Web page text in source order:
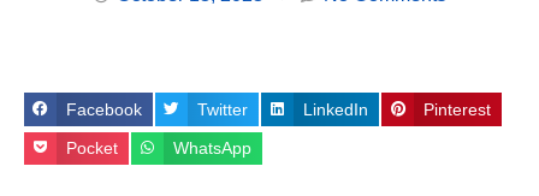
Facebook Twitter LinkedIn Pinterest
Pocket WhatsApp